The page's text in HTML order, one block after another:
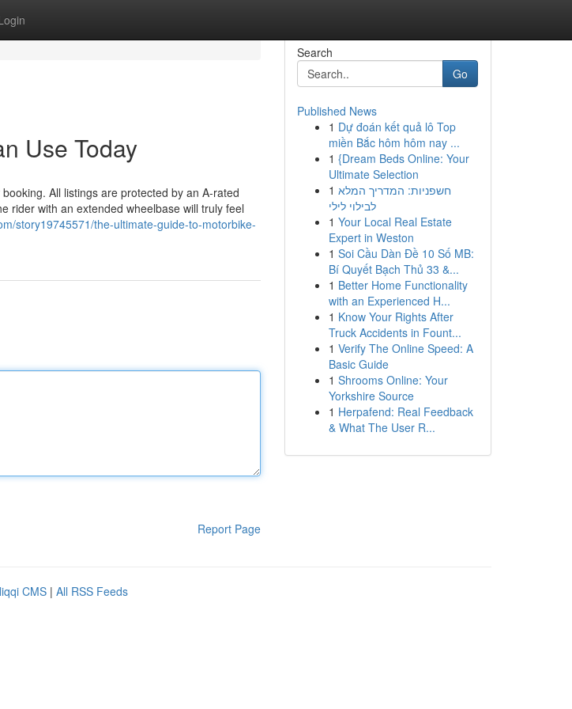
Use Today
All listings are protected by an A-rated
rider with an extended wheelbase will truly feel
story19745571/the-ultimate-guide-to-motorbike-
Report Page
Search
Go
Published News
1 Dự đoán kết quả lô Top
miền Bắc hôm hôm nay ...
1 {Dream Beds Online: Your
Ultimate Selection
1 חשפניות: המדריך המלא
לבילוי לילי
1 Your Local Real Estate
Expert in Weston
1 Soi Cầu Dàn Đề 10 Số MB:
Bí Quyết Bạch Thủ 33 &...
1 Better Home Functionality
with an Experienced H...
1 Know Your Rights After
Truck Accidents in Fount...
1 Verify The Online Speed: A
Basic Guide
1 Shrooms Online: Your
Yorkshire Source
1 Herpafend: Real Feedback
& What The User R...
CMS | All RSS Feeds